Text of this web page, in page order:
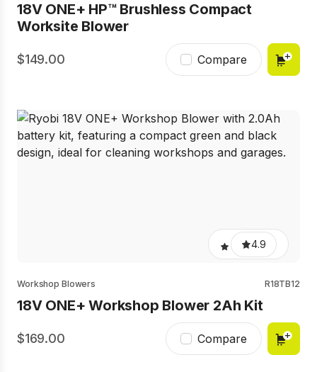
18V ONE+ HP™ Brushless Compact
Worksite Blower
149.00 Compare
4.9
Workshop Blowers R18TB12
18V ONE+ Workshop Blower 2Ah Kit
169.00 Compare